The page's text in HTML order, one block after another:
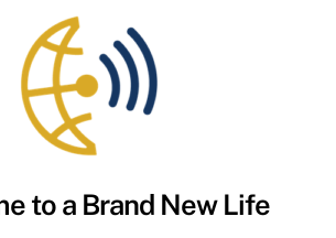
to a Brand New Life